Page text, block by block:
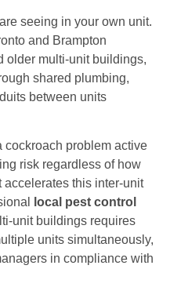
seeing in your own unit.
and Brampton
older multi-unit buildings,
shared plumbing,
between units
cockroach problem active
risk regardless of how
this inter-unit
local pest control
unit buildings requires
units simultaneously,
in compliance with